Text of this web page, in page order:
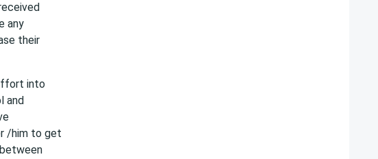
any
their
into
and
/him to get